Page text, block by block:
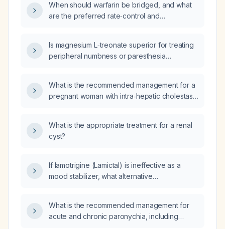
When should warfarin be bridged, and what
are the preferred rate‑control and
heart failure?
Is magnesium L‑treonate superior for treating
peripheral numbness or paresthesia
What is the recommended management for a
pregnant woman with intra‑hepatic cholestasis
What is the appropriate treatment for a renal
cyst?
If lamotrigine (Lamictal) is ineffective as a
mood stabilizer, what alternative
What is the recommended management for
acute and chronic paronychia, including